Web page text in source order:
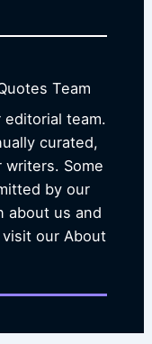
Team
team.
curated,
Some
by our
about us and
our About